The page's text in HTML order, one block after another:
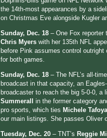
the 14th-most appearances by a
on Christmas Eve alongside Kugler
Sunday, Dec. 18 – One Fox reporter
Chris Myers with her 135th NFL
before Pink assumes control
for both games.
Sunday, Dec. 18 – The NFL’s all-
broadcast in that capacity, an
broadcaster to reach the big 5-0-0,
Summerall in the former category
pro sports, which ties Michele Tafoya
our main listings. She passes Oliver
Tuesday, Dec. 20 – TNT’s Reggie